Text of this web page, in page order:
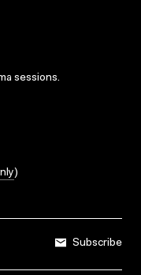
sessions.
)
Subscribe